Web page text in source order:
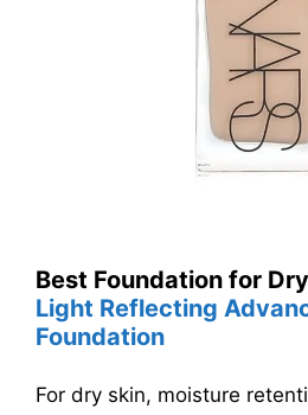
Best Foundation for
Light Reflecting
Foundation
For dry skin, moisture